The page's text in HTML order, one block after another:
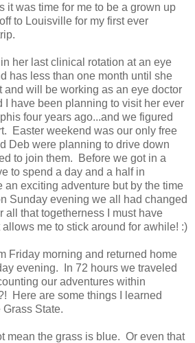
it was time for me to be a grown up
to Louisville for my first ever
her last clinical rotation at an eye
has less than one month until she
and will be working as an eye doctor
have been planning to visit her ever
four years ago...and we figured
Easter weekend was our only free
Deb were planning to drive down
to join them. Before we got in a
to spend a day and a half in
an exciting adventure but by the time
Sunday evening we all had changed
all that togetherness I must have
me to stick around for awhile! :)
Friday morning and returned home
evening. In 72 hours we traveled
our adventures within
Here are some things I learned
State.
mean the grass is blue. Or even that